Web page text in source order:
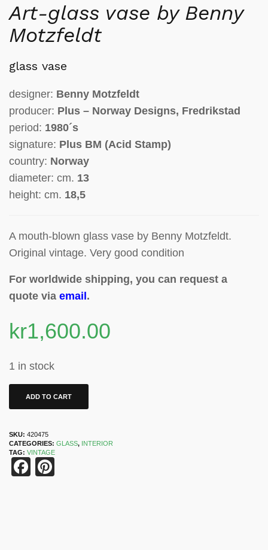
Art-glass vase by Benny
Motzfeldt
glass vase
designer: Benny Motzfeldt
producer: Plus – Norway Designs, Fredrikstad
period: 1980´s
signature: Plus BM (Acid Stamp)
country: Norway
diameter: cm. 13
height: cm. 18,5
A mouth-blown glass vase by Benny Motzfeldt.
Original vintage. Very good condition
For worldwide shipping, you can request a
quote via email .
kr1,600.00
1 in stock
ADD TO CART
SKU: 420475
CATEGORIES: GLASS, INTERIOR
TAG: VINTAGE
Facebook